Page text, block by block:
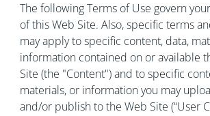
The following Terms of Use govern
of this Web Site. Also, specific terms
may apply to specific content, data,
information contained on or available
Site (the "Content") and to specific
materials, or information you may
and/or publish to the Web Site (“User